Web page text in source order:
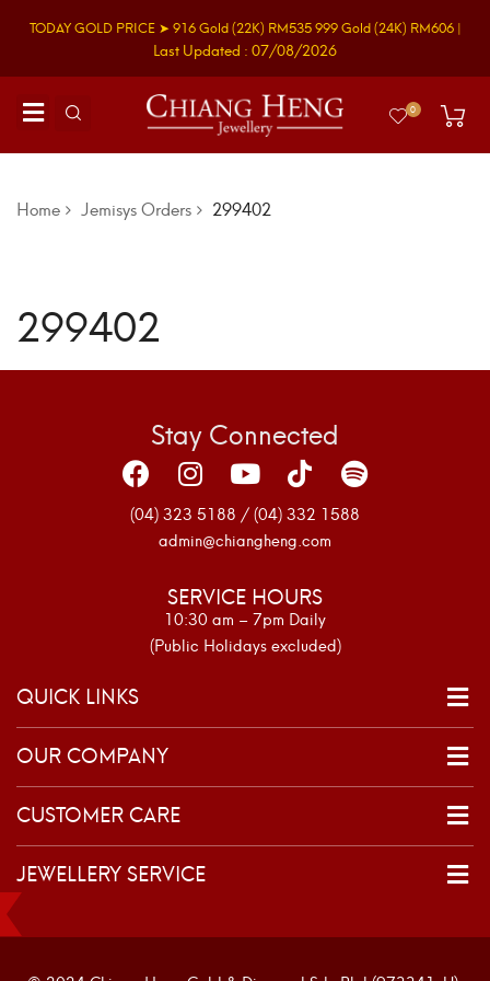
TODAY GOLD PRICE ➤ 916 Gold(22K) RM535999 Gold(24K) RM606 |
Last Updated : 07/08/2026
0
Home Jemisys Orders 299402
299402
Stay Connected
(04) 323 5188 / (04) 332 1588
admin@chiangheng.com
SERVICE HOURS
10:30 am – 7pm Daily
(Public Holidays excluded)
QUICK LINKS
OUR COMPANY
CUSTOMER CARE
JEWELLERY SERVICE